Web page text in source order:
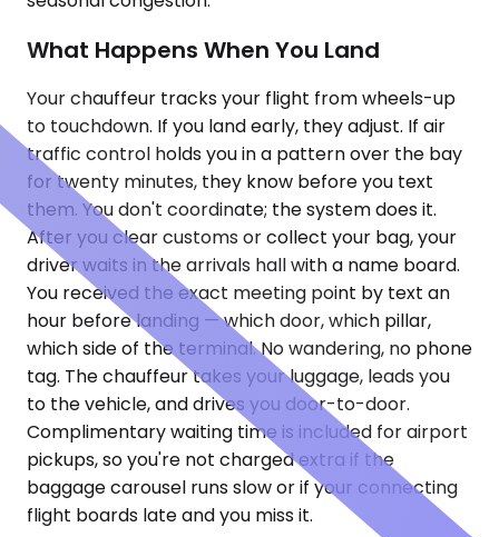
What Happens When You Land
Your chauffeur tracks your flight from wheels-up
to touchdown. If you land early, they adjust. If air
traffic control holds you in a pattern over the bay
for twenty minutes, they know before you text
them. You don't coordinate; the system does it.
After you clear customs or collect your bag, your
driver waits in the arrivals hall with a name board.
You received the exact meeting point by text an
hour before landing — which door, which pillar,
which side of the terminal. No wandering, no phone
tag. The chauffeur takes your luggage, leads you
to the vehicle, and drives you door-to-door.
Complimentary waiting time is included for airport
pickups, so you're not charged extra if the
baggage carousel runs slow or if your connecting
flight boards late and you miss it.